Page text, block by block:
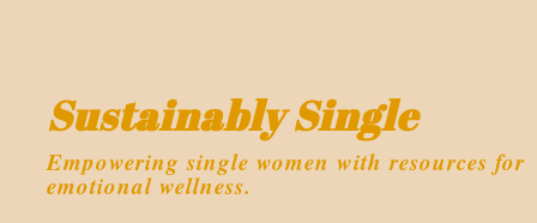
Sustainably Single
Empowering single women with resources for
emotional wellness.